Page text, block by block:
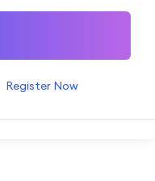
Register Now